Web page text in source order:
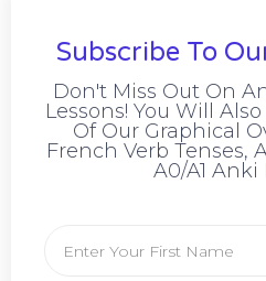
Subscribe To
Don't Miss Out On
Lessons! You Will
Of Our Graphical
French Verb Tenses,
A0/A1 Anki